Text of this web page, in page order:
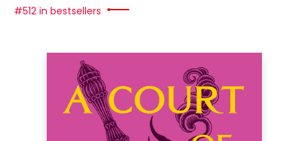
#512 in bestsellers